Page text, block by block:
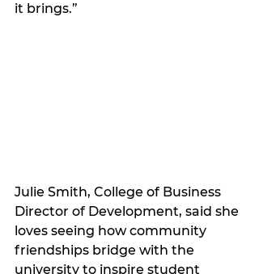
it brings.”
Julie Smith, College of Business
Director of Development, said she
loves seeing how community
friendships bridge with the
university to inspire student